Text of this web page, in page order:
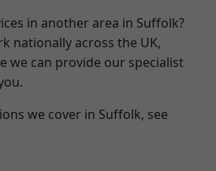
in another area in Suffolk?
nationally across the UK,
we can provide our specialist
we cover in Suffolk, see